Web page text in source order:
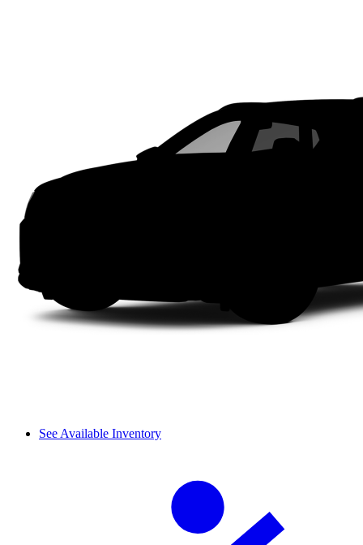
See Available Inventory